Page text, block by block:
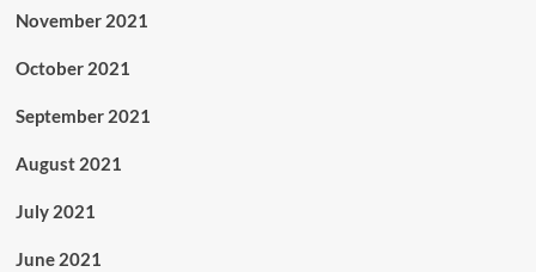
November 2021
October 2021
September 2021
August 2021
July 2021
June 2021